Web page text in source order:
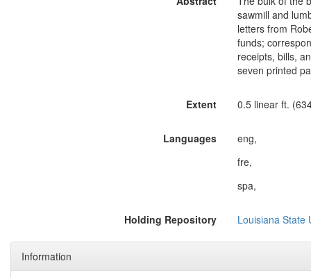
sawmill and
letters from
funds;
receipts, bills,
seven printed
Extent 0.5 linear ft.
Languages
eng,
fre,
spa,
Holding Repository Louisiana State
Information